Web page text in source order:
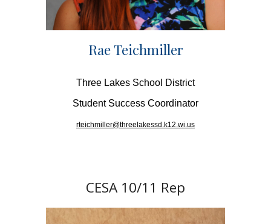
Rae Teichmiller
Three Lakes School District
Student Success Coordinator
rteichmiller@threelakessd.k12.wi.us
CESA 10/11 Rep